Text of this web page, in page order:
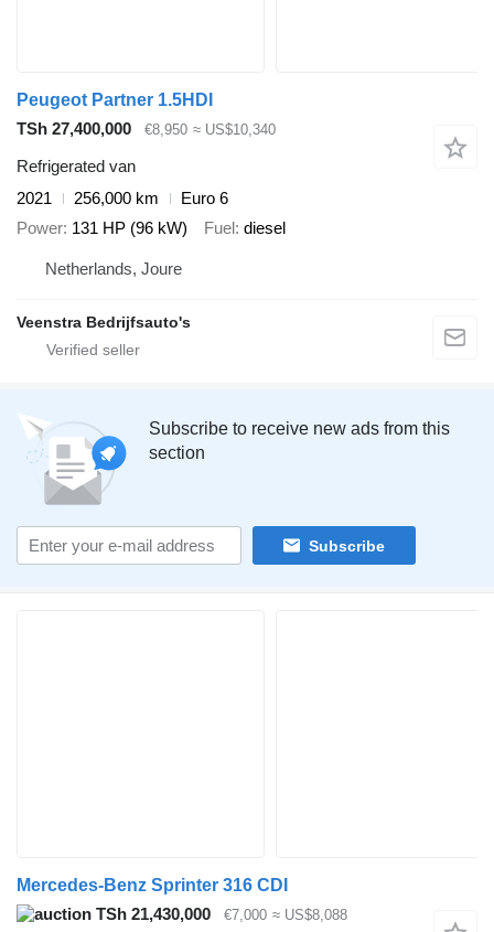
Peugeot Partner 1.5HDI
TSh 27,400,000
€8,950 ≈ US$10,340
Refrigerated van
2021
256,000 km
Euro 6
Power 131 HP (96 kW) Fuel diesel
Netherlands, Joure
Veenstra Bedrijfsauto's
Subscribe to receive new ads from this
section
Subscribe
Mercedes-Benz Sprinter 316 CDI
TSh 21,430,000
€7,000 ≈ US$8,088